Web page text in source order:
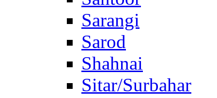
Sarangi
Sarod
Shahnai
Sitar/Surbahar